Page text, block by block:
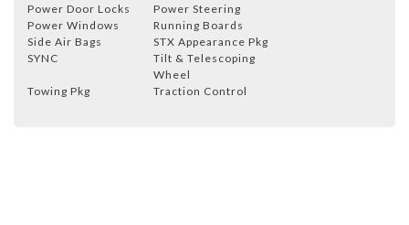
Power Door Locks
Power Steering
Power Windows
Running Boards
Side Air Bags
STX Appearance Pkg
SYNC
Tilt & Telescoping
Wheel
Towing Pkg
Traction Control